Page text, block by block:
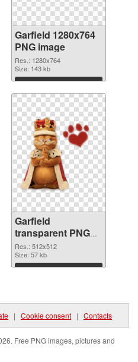
Garfield 1280x764
PNG image
Res.: 1280x764
Size: 143 kb
Download
Garfield
transparent PNG
picture 109415
PNG picture
Res.: 512x512
Size: 57 kb
Download
| Cookie consent | Contacts
Free PNG images, pictures and